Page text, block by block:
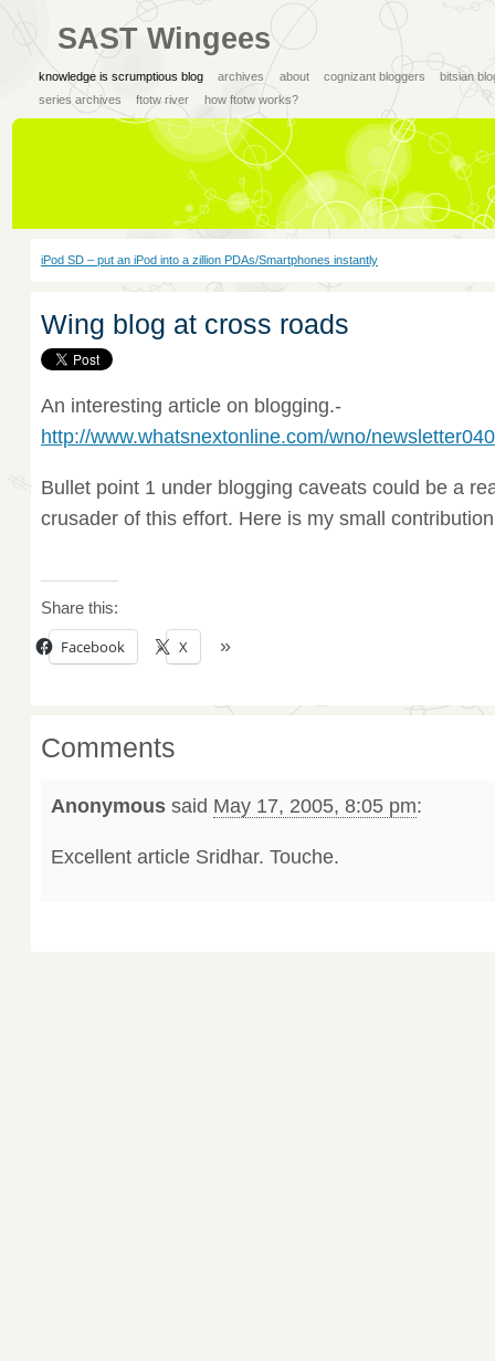
SAST Wingees
knowledge is scrumptious blog archives about cognizant bloggers
bitsian
series archives
ftotw river how ftotw works?
iPod SD – put an iPod into a zillion PDAs/Smartphones instantly
Wing blog at cross roads
An interesting article on blogging.-
http://www.whatsnextonline.com/wno/
Bullet point 1 under blogging caveats could be a
crusader of this effort. Here is my small
Share this:
Facebook X
Comments
Anonymoussaid May 17, 2005, 8:05 pm:
Excellent article Sridhar. Touche.